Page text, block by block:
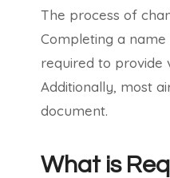
The process of
Completing a
required to provide
Additionally, most
document.
What is